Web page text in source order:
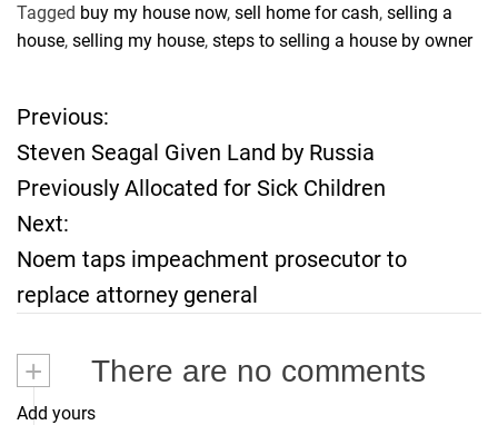
Tagged buy my house now, sell home for cash, selling a
house, selling my house, steps to selling a house by owner
P
o
s
t
a
Previous:
Steven Seagal Given Land by Russia
Previously Allocated for Sick Children
Next:
Noem taps impeachment prosecutor to
replace attorney general
+ There are no comments
Add yours